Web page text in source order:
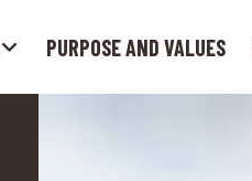
PURPOSE AND VALUES